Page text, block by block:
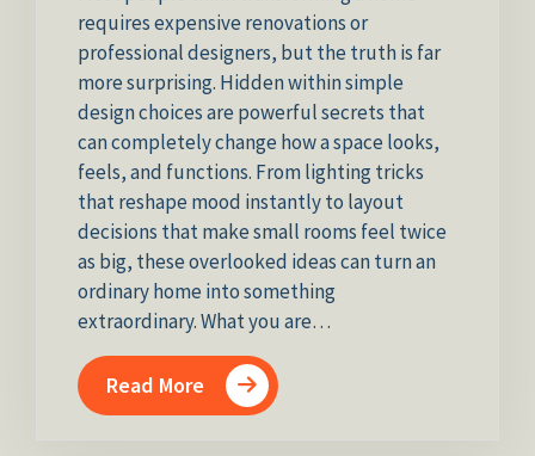
requires expensive renovations or
professional designers, but the truth is far
more surprising. Hidden within simple
design choices are powerful secrets that
can completely change how a space looks,
feels, and functions. From lighting tricks
that reshape mood instantly to layout
decisions that make small rooms feel twice
as big, these overlooked ideas can turn an
ordinary home into something
extraordinary. What you are…
Read More